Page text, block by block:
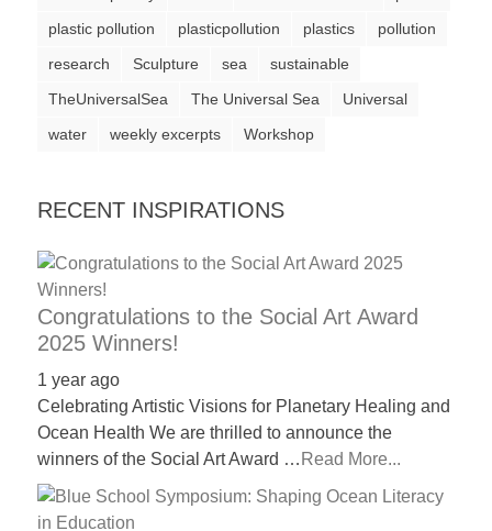
a
catalyst
for
while
enables
long-
success.
plastic pollution
plasticpollution plastics
pollution
research
Sculpture sea
sustainable
TheUniversalSea
The Universal Sea
Universal
water
weekly excerpts Workshop
RECENT INSPIRATIONS
Congratulations to the Social Art Award
2025 Winners!
1 year ago
Celebrating Artistic Visions for Planetary Healing and
Ocean Health We are thrilled to announce the
winners of the Social Art Award … Read More...